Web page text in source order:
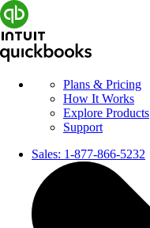
Plans & Pricing
How It Works
Explore Products
Support
Sales: 1-877-866-5232